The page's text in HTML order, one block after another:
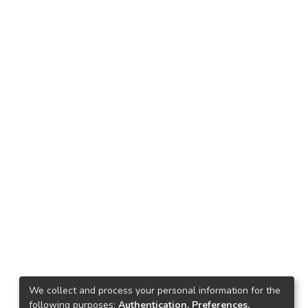
We collect and process your personal information for the
following purposes: Authentication, Preferences,